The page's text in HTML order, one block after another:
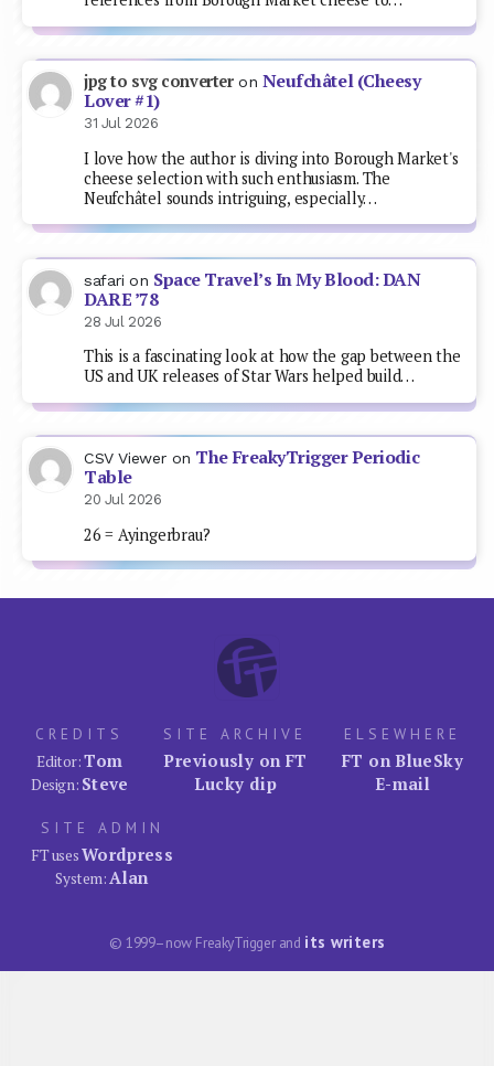
jpg to svg converteron Neufchâtel (Cheesy
Lover #1)
31 Jul 2026
I love how the author is diving into Borough Market's
cheese selection with such enthusiasm. The
Neufchâtel sounds intriguing, especially…
safari on Space Travel’s In My Blood: DAN
DARE ’78
28 Jul 2026
This is a fascinating look at how the gap between the
US and UK releases of Star Wars helped build…
CSV Viewer on The FreakyTrigger Periodic
Table
20 Jul 2026
26 = Ayingerbrau?
CREDITS
Editor:Tom
Design: Steve
SITE ARCHIVE
Previously on FT
Lucky dip
ELSEWHERE
FT on BlueSky
E-mail
SITE ADMIN
FT usesWordpress
System:Alan
© 1999–now FreakyTrigger and its writers